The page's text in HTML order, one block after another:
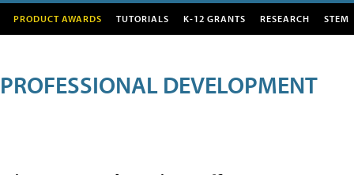
PRODUCT AWARDS TUTORIALS K-12 GRANTS RESEARCH STEM
PROFESSIONAL DEVELOPMENT